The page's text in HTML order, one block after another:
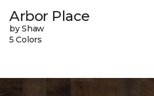
Arbor Place
by Shaw
5 Colors